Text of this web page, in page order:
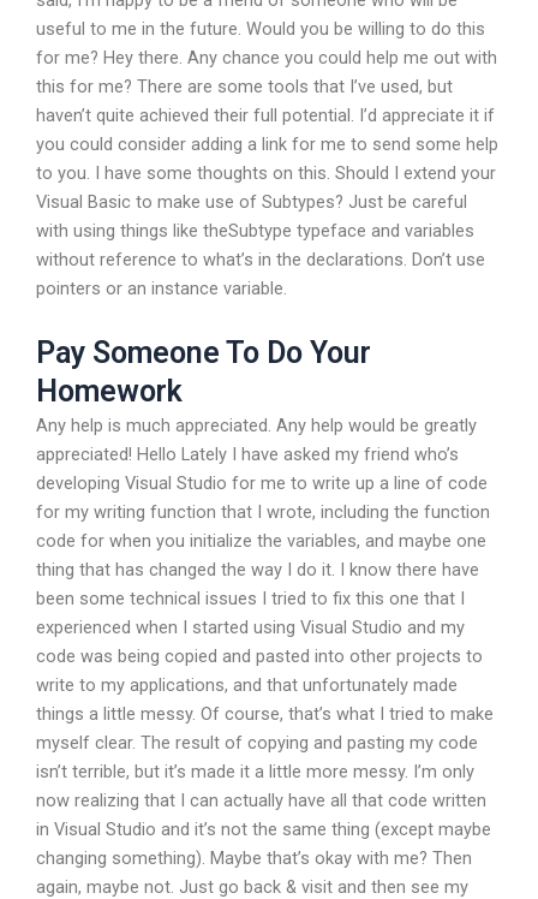
useful to me in the future. Would you be willing to do this
for me? Hey there. Any chance you could help me out with
this for me? There are some tools that I’ve used, but
haven’t quite achieved their full potential. I’d appreciate it if
you could consider adding a link for me to send some help
to you. I have some thoughts on this. Should I extend your
Visual Basic to make use of Subtypes? Just be careful
with using things like theSubtype typeface and variables
without reference to what’s in the declarations. Don’t use
pointers or an instance variable.
Pay Someone To Do Your
Homework
Any help is much appreciated. Any help would be greatly
appreciated! Hello Lately I have asked my friend who’s
developing Visual Studio for me to write up a line of code
for my writing function that I wrote, including the function
code for when you initialize the variables, and maybe one
thing that has changed the way I do it. I know there have
been some technical issues I tried to fix this one that I
experienced when I started using Visual Studio and my
code was being copied and pasted into other projects to
write to my applications, and that unfortunately made
things a little messy. Of course, that’s what I tried to make
myself clear. The result of copying and pasting my code
isn’t terrible, but it’s made it a little more messy. I’m only
now realizing that I can actually have all that code written
in Visual Studio and it’s not the same thing (except maybe
changing something). Maybe that’s okay with me? Then
again, maybe not. Just go back & visit and then see my